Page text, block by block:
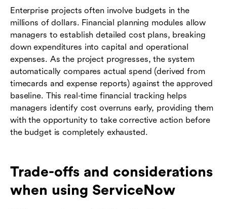
Enterprise projects often involve budgets in the
millions of dollars. Financial planning modules allow
managers to establish detailed cost plans, breaking
down expenditures into capital and operational
expenses. As the project progresses, the system
automatically compares actual spend (derived from
timecards and expense reports) against the approved
baseline. This real-time financial tracking helps
managers identify cost overruns early, providing them
with the opportunity to take corrective action before
the budget is completely exhausted.
Trade-offs and considerations
when using ServiceNow